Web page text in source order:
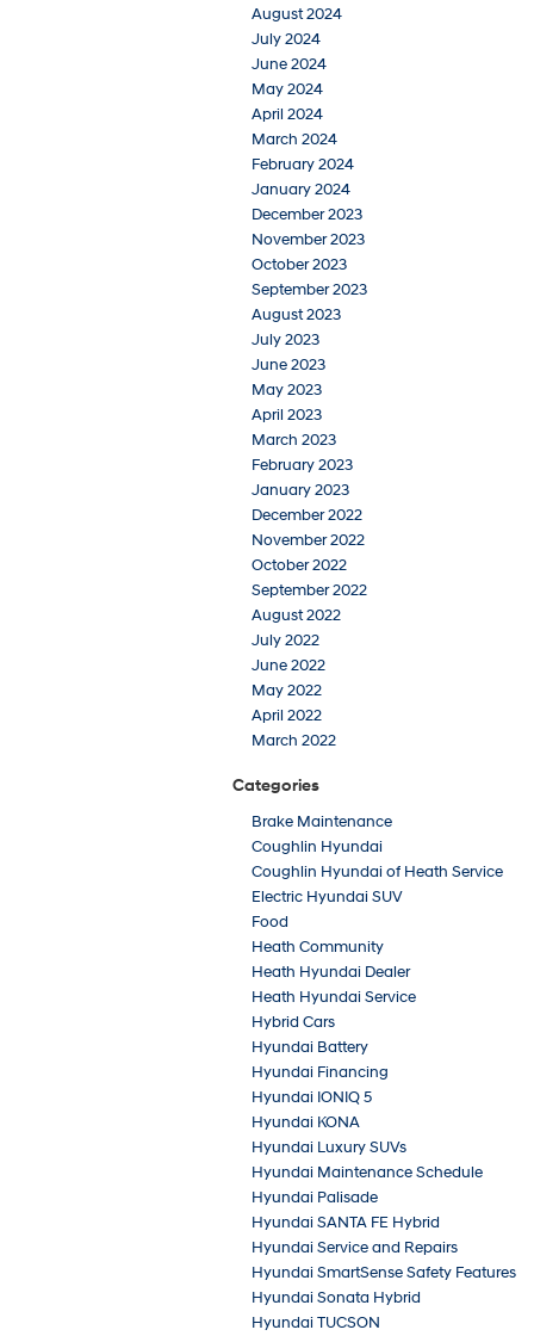
August 2024
July 2024
June 2024
May 2024
April 2024
March 2024
February 2024
January 2024
December 2023
November 2023
October 2023
September 2023
August 2023
July 2023
June 2023
May 2023
April 2023
March 2023
February 2023
January 2023
December 2022
November 2022
October 2022
September 2022
August 2022
July 2022
June 2022
May 2022
April 2022
March 2022
Categories
Brake Maintenance
Coughlin Hyundai
Coughlin Hyundai of Heath Service
Electric Hyundai SUV
Food
Heath Community
Heath Hyundai Dealer
Heath Hyundai Service
Hybrid Cars
Hyundai Battery
Hyundai Financing
Hyundai IONIQ 5
Hyundai KONA
Hyundai Luxury SUVs
Hyundai Maintenance Schedule
Hyundai Palisade
Hyundai SANTA FE Hybrid
Hyundai Service and Repairs
Hyundai SmartSense Safety Features
Hyundai Sonata Hybrid
Hyundai TUCSON